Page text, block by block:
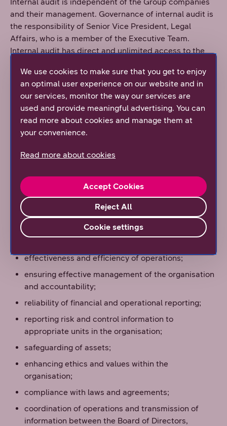
and their management. Governance of internal audit is
the responsibility of Senior Vice President, Legal
Affairs, who is a member of the Executive Team.
Internal audit has direct and unlimited access to the
company. Internal audit carries out its duties in
accordance with an operational plan approved by the
Board of Directors. When required, internal audit
performs additional checks as proposed by the
function itself or by the Board of Directors. Internal
audit communicates with the DNA Group’s Board of
coordination of auditing activities.
The Board of Directors confirms decisions on the
appointment and dismissal of the person in charge of
internal auditing.
The objective of internal audit is to ensure that the
company’s targets are met in areas such as:
effectiveness and efficiency of operations;
ensuring effective management of the organisation
and accountability;
reliability of financial and operational reporting;
reporting risk and control information to
appropriate units in the organisation;
safeguarding of assets;
enhancing ethics and values within the
organisation;
compliance with laws and agreements;
coordination of operations and transmission of
information between the Board of Directors,
We use cookies to make sure that you get to enjoy
an optimal user experience on our website and in
our services, monitor the way our services are
used and provide meaningful advertising. You can
read more about cookies and manage them at
your convenience.
Read more about cookies
Reject All
Accept Cookies
Cookie settings